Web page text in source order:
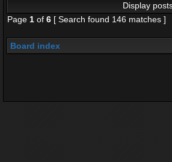
Display
Page 1 of 6 [ Search found 146 matches ]
Board index